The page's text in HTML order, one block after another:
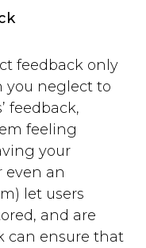
feedback only
you neglect to
feedback,
feeling
your
even an
let users
and are
can ensure that